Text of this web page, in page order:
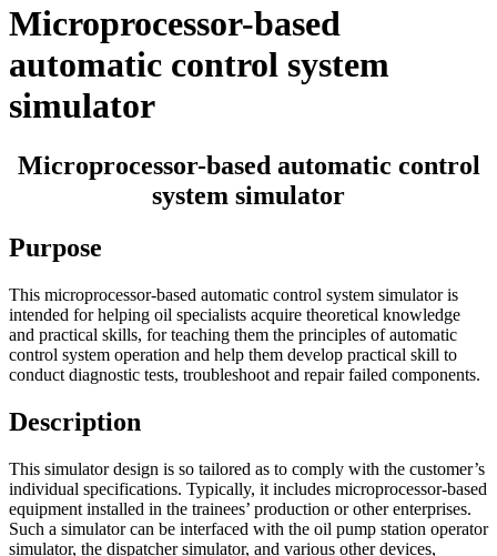
Microprocessor-based
automatic control system
simulator
Microprocessor-based automatic control
system simulator
Purpose
This microprocessor-based automatic control system simulator is
intended for helping oil specialists acquire theoretical knowledge
and practical skills, for teaching them the principles of automatic
control system operation and help them develop practical skill to
conduct diagnostic tests, troubleshoot and repair failed components.
Description
This simulator design is so tailored as to comply with the customer’s
individual specifications. Typically, it includes microprocessor-based
equipment installed in the trainees’ production or other enterprises.
Such a simulator can be interfaced with the oil pump station operator
simulator, the dispatcher simulator, and various other devices,